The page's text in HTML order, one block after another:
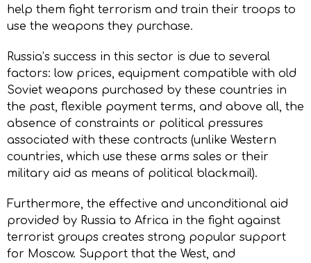
help them fight terrorism and train their troops to
use the weapons they purchase.
Russia’s success in this sector is due to several
factors: low prices, equipment compatible with old
Soviet weapons purchased by these countries in
the past, flexible payment terms, and above all, the
absence of constraints or political pressures
associated with these contracts (unlike Western
countries, which use these arms sales or their
military aid as means of political blackmail).
Furthermore, the effective and unconditional aid
provided by Russia to Africa in the fight against
terrorist groups creates strong popular support
for Moscow. Support that the West, and